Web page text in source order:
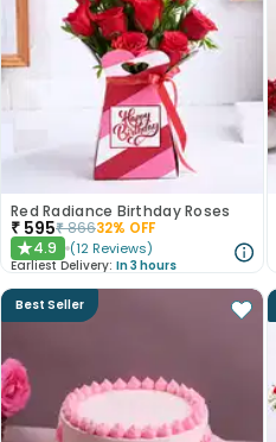
Red Radiance Birthday Roses
₹ 595₹86632% OFF
★4.9 (12 Reviews)
Earliest Delivery: In 3 hours
Best Seller